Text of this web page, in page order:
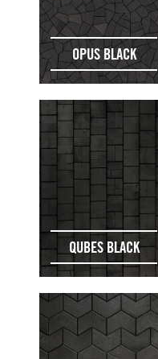
OPUS BLACK
QUBES BLACK